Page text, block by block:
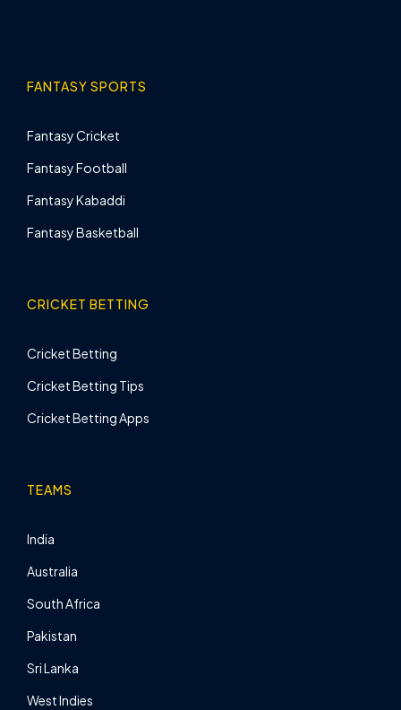
FANTASY SPORTS
Fantasy Cricket
Fantasy Football
Fantasy Kabaddi
Fantasy Basketball
CRICKET BETTING
Cricket Betting
Cricket Betting Tips
Cricket Betting Apps
TEAMS
India
Australia
South Africa
Pakistan
Sri Lanka
West Indies